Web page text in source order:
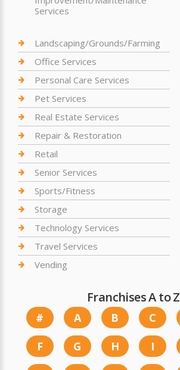
Services
Landscaping/Grounds/Farming
Office Services
Personal Care Services
Pet Services
Real Estate Services
Repair & Restoration
Retail
Senior Services
Sports/Fitness
Storage
Technology Services
Travel Services
Vending
Franchises A to Z
# A B C
F
G H I